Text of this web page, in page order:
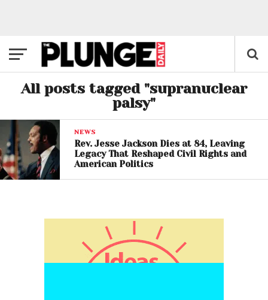
All posts tagged "supranuclear
palsy"
NEWS
Rev. Jesse Jackson Dies at 84, Leaving
Legacy That Reshaped Civil Rights and
American Politics